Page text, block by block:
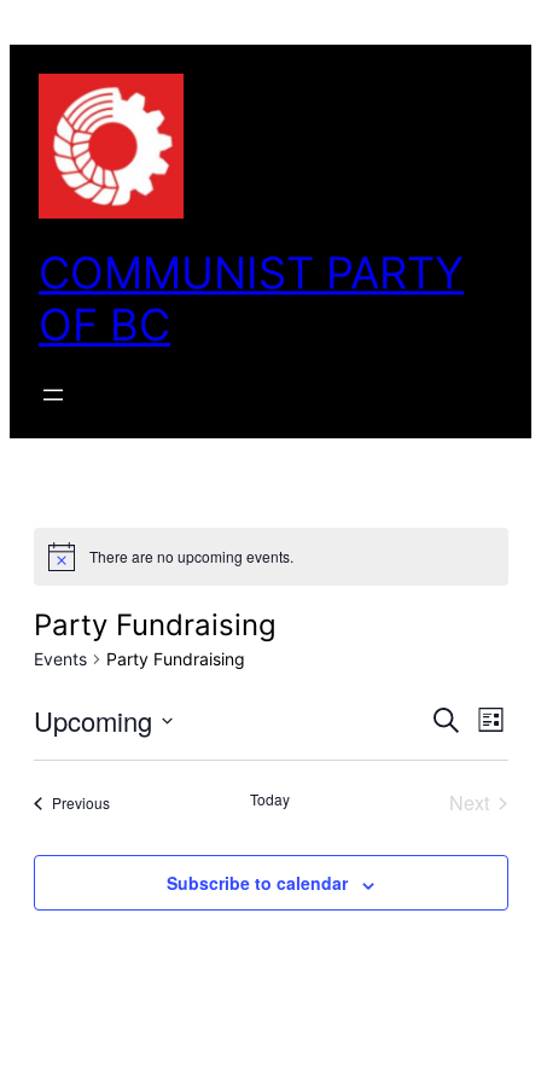
COMMUNIST PARTY
OF BC
There are no upcoming events.
Party Fundraising
Events Party Fundraising
and
Search
List
Upcoming
Select
PreviousEvents Today
Next
Subscribe to calendar